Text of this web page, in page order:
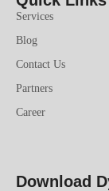
Services
Blog
Contact Us
Partners
Career
Download